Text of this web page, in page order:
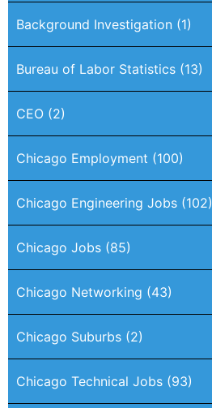
Background Investigation (1)
Bureau of Labor Statistics (13)
CEO (2)
Chicago Employment (100)
Chicago Engineering Jobs (102)
Chicago Jobs (85)
Chicago Networking (43)
Chicago Suburbs (2)
Chicago Technical Jobs (93)